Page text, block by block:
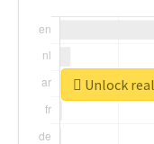
Unlock